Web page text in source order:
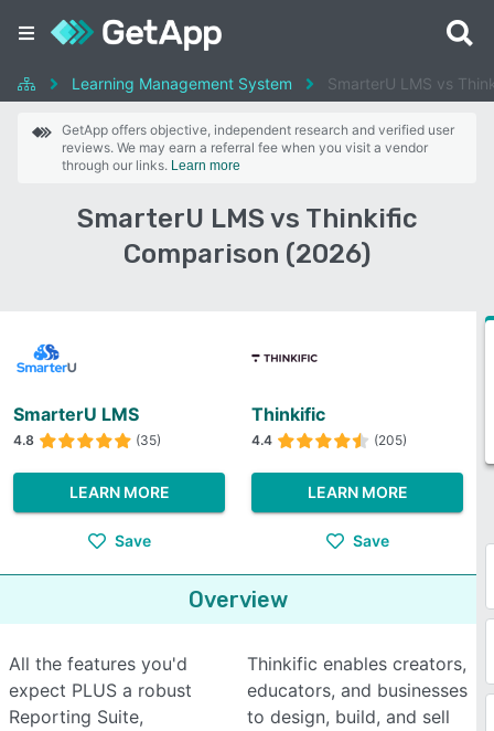
Learning Management System SmarterU LMS vs
GetApp offers objective, independent research and verified user
reviews. We may earn a referral fee when you visit a vendor
through our links. Learn more
SmarterU LMS vs Thinkific
Comparison (2026)
SmarterU LMS
4.8 (35)
LEARN MORE
Save
Thinkific
4.4 (205)
LEARN MORE
Save
Overview
All the features you'd
expect PLUS a robust
Reporting Suite,
Thinkific enables creators,
educators, and businesses
to design, build, and sell